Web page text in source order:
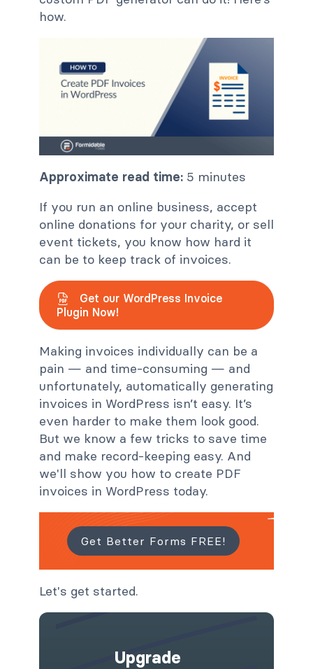
how.
Approximate read time: 5 minutes
If you run an online business, accept
online donations for your charity, or sell
event tickets, you know how hard it
can be to keep track of invoices.
Get our WordPress Invoice
Plugin Now!
Making invoices individually can be a
pain — and time-consuming — and
unfortunately, automatically generating
invoices in WordPress isn’t easy. It’s
even harder to make them look good.
But we know a few tricks to save time
and make record-keeping easy. And
we'll show you how to create PDF
invoices in WordPress today.
Get Better Forms FREE!
Let's get started.
Upgrade